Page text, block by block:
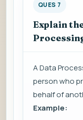
QUES 7
Explain
A Data
person who
behalf of
Example: